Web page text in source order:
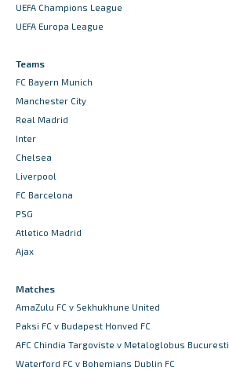
UEFA Champions League
UEFA Europa League
Teams
FC Bayern Munich
Manchester City
Real Madrid
Inter
Chelsea
Liverpool
FC Barcelona
PSG
Atletico Madrid
Ajax
Matches
AmaZulu FC v Sekhukhune United
Paksi FC v Budapest Honved FC
AFC Chindia Targoviste v Metaloglobus Bucuresti
Waterford FC v Bohemians Dublin FC